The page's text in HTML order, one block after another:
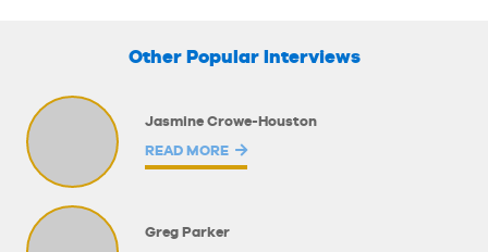
Other Popular Interviews
Jasmine Crowe-Houston
READ MORE
Greg Parker